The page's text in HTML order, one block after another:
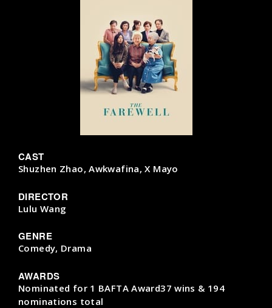
CAST
Shuzhen Zhao, Awkwafina, X Mayo
DIRECTOR
Lulu Wang
GENRE
Comedy, Drama
AWARDS
Nominated for 1 BAFTA Award37 wins & 194
nominations total